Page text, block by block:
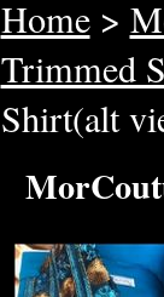
Home>
Trimmed
Shirt(alt